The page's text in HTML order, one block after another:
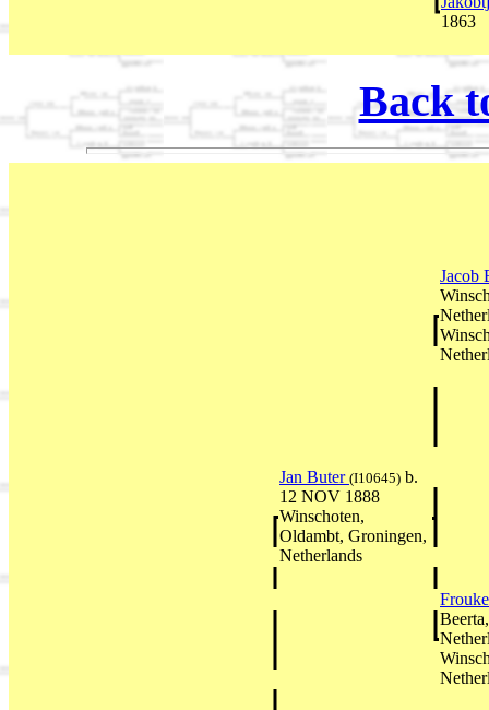
1863
Back
Jacob
Jan Buter (I10645) b.
12 NOV 1888
Winschoten,
Oldambt, Groningen,
Netherlands